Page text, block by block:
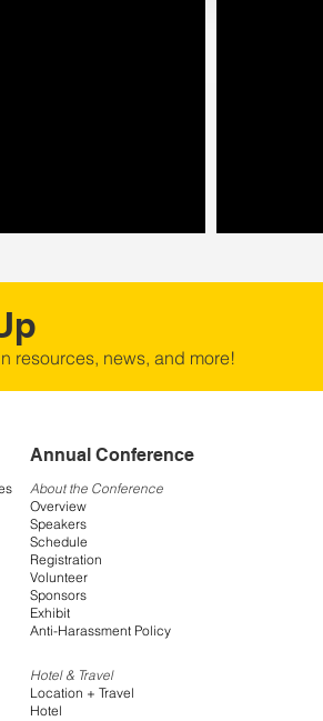
resources, news, and more!
Annual Conference
About the Conference
Overview
Speakers
Schedule
Registration
Volunteer
Sponsors
Exhibit
Anti-Harassment Policy
Hotel & Travel
Location + Travel
Hotel